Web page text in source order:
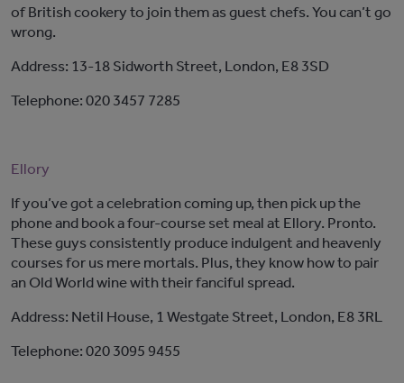
of British cookery to join them as guest chefs. You can’t go
wrong.
Address: 13-18 Sidworth Street, London, E8 3SD
Telephone: 020 3457 7285
Ellory
If you’ve got a celebration coming up, then pick up the
phone and book a four-course set meal at Ellory. Pronto.
These guys consistently produce indulgent and heavenly
courses for us mere mortals. Plus, they know how to pair
an Old World wine with their fanciful spread.
Address: Netil House, 1 Westgate Street, London, E8 3RL
Telephone: 020 3095 9455